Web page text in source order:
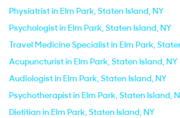
Physiatrist in Elm Park, Staten Island, NY
Psychologist in Elm Park, Staten Island, NY
Travel Medicine Specialist in Elm Park,
Acupuncturist in Elm Park, Staten Island, NY
Audiologist in Elm Park, Staten Island, NY
Psychotherapist in Elm Park, Staten Island,
Dietitian in Elm Park, Staten Island, NY